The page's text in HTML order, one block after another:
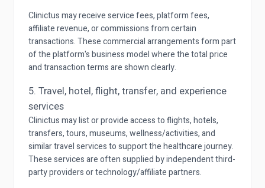
Clinictus may receive service fees, platform fees,
affiliate revenue, or commissions from certain
transactions. These commercial arrangements form part
of the platform's business model where the total price
and transaction terms are shown clearly.
5. Travel, hotel, flight, transfer, and experience
services
Clinictus may list or provide access to flights, hotels,
transfers, tours, museums, wellness/activities, and
similar travel services to support the healthcare journey.
These services are often supplied by independent third-
party providers or technology/affiliate partners.